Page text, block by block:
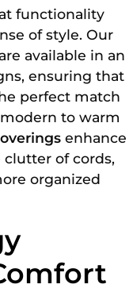
functionality
of style. Our
are available in an
ensuring that
perfect match
to warm
enhance
of cords,
organized